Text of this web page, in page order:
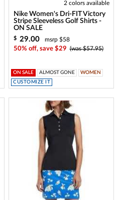
2 colors available
Nike Women's Dri-FIT Victory
Stripe Sleeveless Golf Shirts -
ON SALE
$ 29.00
msrp $58
50% off, save $29 (was $57.95)
ON SALE ALMOST GONE
WOMEN
CUSTOMIZE IT